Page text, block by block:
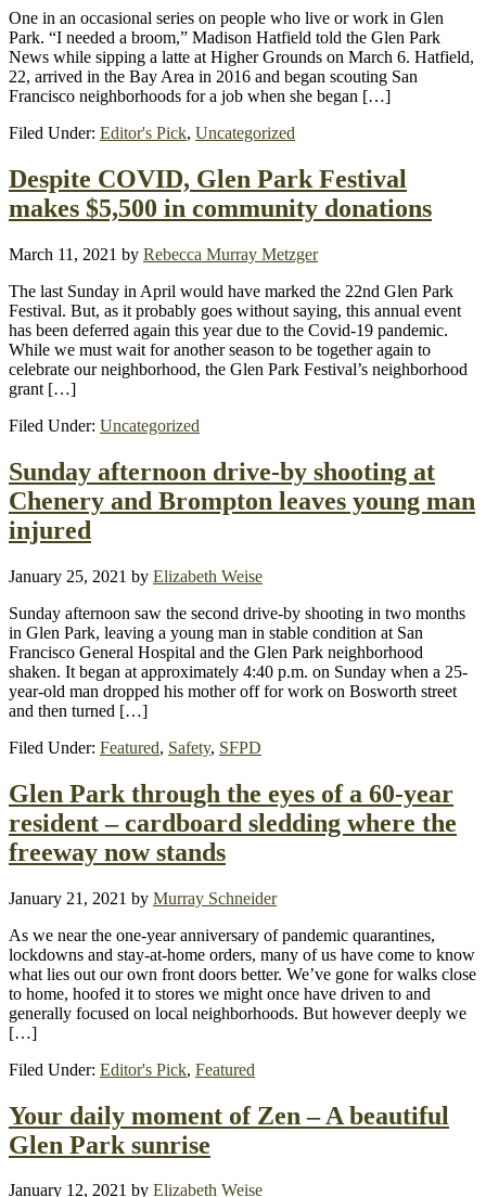
One in an occasional series on people who live or work in Glen
Park. “I needed a broom,” Madison Hatfield told the Glen Park
News while sipping a latte at Higher Grounds on March 6. Hatfield,
22, arrived in the Bay Area in 2016 and began scouting San
Francisco neighborhoods for a job when she began […]
Filed Under: Editor's Pick, Uncategorized
Despite COVID, Glen Park Festival
makes $5,500 in community donations
March 11, 2021 by Rebecca Murray Metzger
The last Sunday in April would have marked the 22nd Glen Park
Festival. But, as it probably goes without saying, this annual event
has been deferred again this year due to the Covid-19 pandemic.
While we must wait for another season to be together again to
celebrate our neighborhood, the Glen Park Festival’s neighborhood
grant […]
Filed Under: Uncategorized
Sunday afternoon drive-by shooting at
Chenery and Brompton leaves young man
injured
January 25, 2021 by Elizabeth Weise
Sunday afternoon saw the second drive-by shooting in two months
in Glen Park, leaving a young man in stable condition at San
Francisco General Hospital and the Glen Park neighborhood
shaken. It began at approximately 4:40 p.m. on Sunday when a 25-
year-old man dropped his mother off for work on Bosworth street
and then turned […]
Filed Under: Featured, Safety, SFPD
Glen Park through the eyes of a 60-year
resident – cardboard sledding where the
freeway now stands
January 21, 2021 by Murray Schneider
As we near the one-year anniversary of pandemic quarantines,
lockdowns and stay-at-home orders, many of us have come to know
what lies out our own front doors better. We’ve gone for walks close
to home, hoofed it to stores we might once have driven to and
generally focused on local neighborhoods. But however deeply we
[…]
Filed Under: Editor's Pick, Featured
Your daily moment of Zen – A beautiful
Glen Park sunrise
January 12, 2021 by Elizabeth Weise